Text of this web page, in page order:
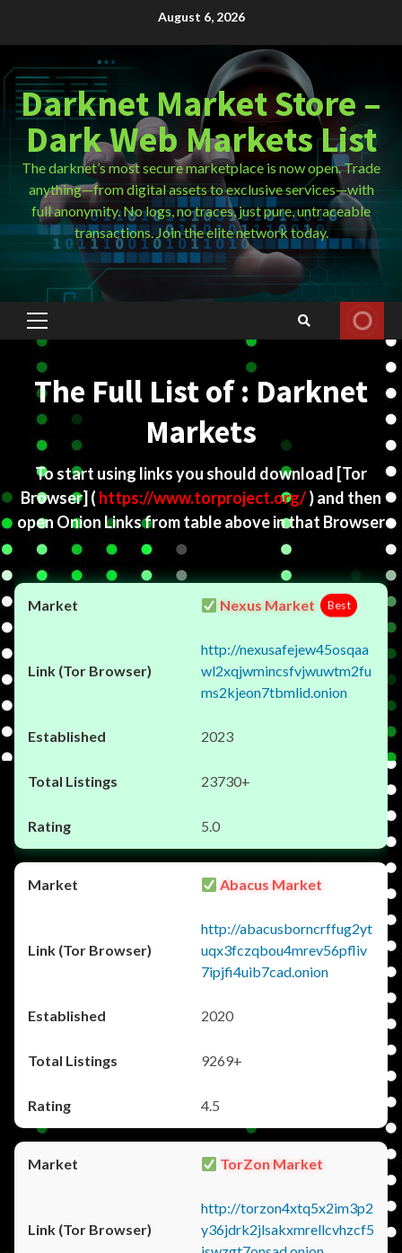
August 6, 2026
Darknet Market Store –
Dark Web Markets List
The darknet’s most secure marketplace is now open. Trade
anything—from digital assets to exclusive services—with
full anonymity. No logs, no traces, just pure, untraceable
transactions. Join the elite network today.
Primary
Menu
The Full List of : Darknet
Markets
To start using links you should download [Tor
Browser] ( https://www.torproject.org/) and then
open Onion Links from table above in that Browser
Nexus Market Best
http://nexusafejew45osqaa
wl2xqjwmincsfvjwuwtm2fu
ms2kjeon7tbmlid.onion
2023
23730+
5.0
Abacus Market
http://abacusborncrffug2yt
uqx3fczqbou4mrev56pfliv
7ipjfi4uib7cad.onion
2020
9269+
4.5
TorZon Market
http://torzon4xtq5x2im3p2
y36jdrk2jlsakxmrellcvhzcf5